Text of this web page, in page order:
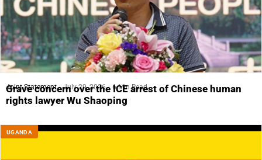
Joint Statement July 29, 2026 6 Min Read
Grave concern over the ICE arrest of Chinese human
rights lawyer Wu Shaoping
UGANDA